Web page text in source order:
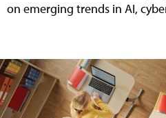
on emerging trends in AI,